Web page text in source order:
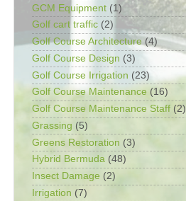
GCM Equipment (1)
Golf cart traffic (2)
Golf Course Architecture (4)
Golf Course Design (3)
Golf Course Irrigation (23)
Golf Course Maintenance (16)
Golf Course Maintenance Staff (2)
Grassing (5)
Greens Restoration (3)
Hybrid Bermuda (48)
Insect Damage (2)
Irrigation (7)